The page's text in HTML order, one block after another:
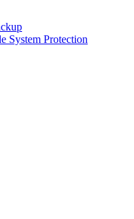
System Protection